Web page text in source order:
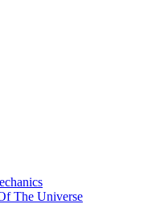
The Universe